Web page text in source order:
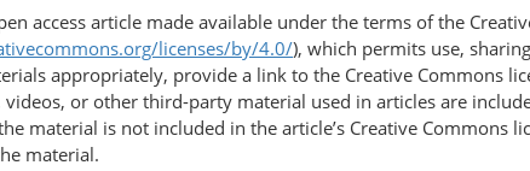
access article made available under the terms of the
licenses/by/4.0/), which permits use,
appropriately, provide a link to the Creative Commons
or other third-party material used in articles are
material is not included in the article’s Creative
material.